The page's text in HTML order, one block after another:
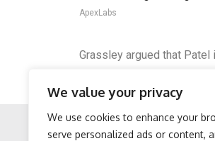
We value your privacy
We use cookies to enhance your
serve personalized ads or content,
ApexLabs
Grassley argued that
The Senate is scheduled